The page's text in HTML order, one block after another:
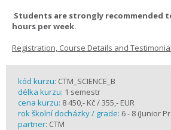
Students are strongly recommended
hours per week.
Registration, Course Details and
kód kurzu: CTM_SCIENCE_B
délka kurzu: 1 semestr
cena kurzu: 8 450,- Kč / 355,- EUR
rok školní docházky / grade: 6 - 8 (Junior
partner: CTM